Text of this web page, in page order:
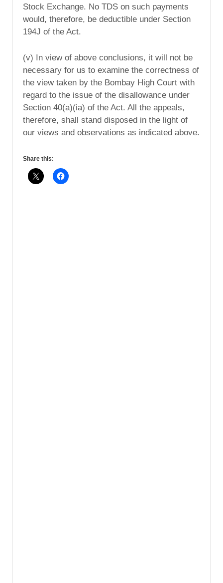
Stock Exchange. No TDS on such payments
would, therefore, be deductible under Section
194J of the Act.
(v) In view of above conclusions, it will not be
necessary for us to examine the correctness of
the view taken by the Bombay High Court with
regard to the issue of the disallowance under
Section 40(a)(ia) of the Act. All the appeals,
therefore, shall stand disposed in the light of
our views and observations as indicated above.
Share this: